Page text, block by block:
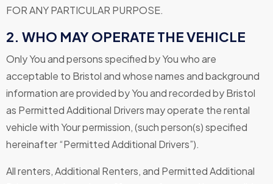
FOR ANY PARTICULAR PURPOSE.
2. WHO MAY OPERATE THE VEHICLE
Only You and persons specified by You who are
acceptable to Bristol and whose names and background
information are provided by You and recorded by Bristol
as Permitted Additional Drivers may operate the rental
vehicle with Your permission, (such person(s) specified
hereinafter “Permitted Additional Drivers”).
All renters, Additional Renters, and Permitted Additional